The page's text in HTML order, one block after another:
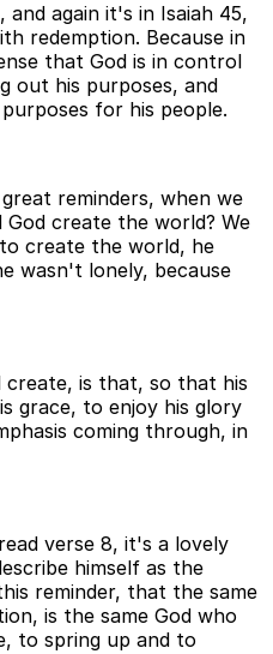
again it's in Isaiah 45,
redemption. Because in
that God is in control
out his purposes, and
for his people.
reminders, when we
create the world? We
create the world, he
wasn't lonely, because
create, is that, so that his
grace, to enjoy his glory
coming through, in
verse 8, it's a lovely
himself as the
reminder, that the same
is the same God who
to spring up and to